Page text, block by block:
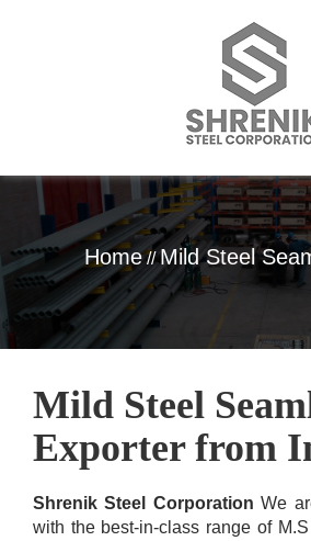
Home//Mild Steel
Mild Steel
Exporter from
Shrenik Steel CorporationWe
with the best-in-class range of